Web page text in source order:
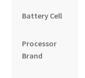
Battery Cell
Processor
Brand